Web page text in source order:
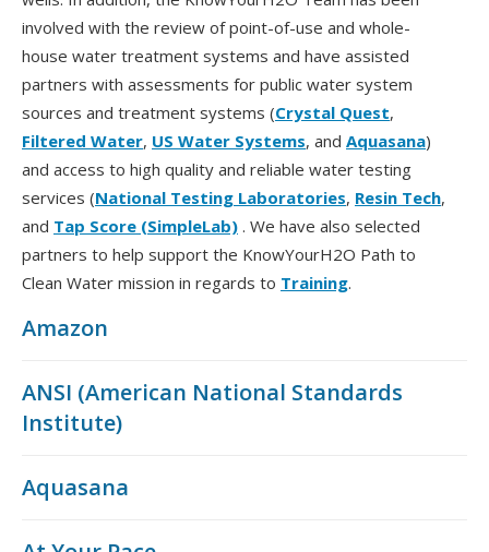
involved with the review of point-of-use and whole-
house water treatment systems and have assisted
partners with assessments for public water system
sources and treatment systems (Crystal Quest,
Filtered Water, US Water Systems, and Aquasana)
and access to high quality and reliable water testing
services (National Testing Laboratories, Resin Tech,
and Tap Score (SimpleLab) . We have also selected
partners to help support the KnowYourH2O Path to
Clean Water mission in regards to Training.
Amazon
ANSI (American National Standards
Institute)
Aquasana